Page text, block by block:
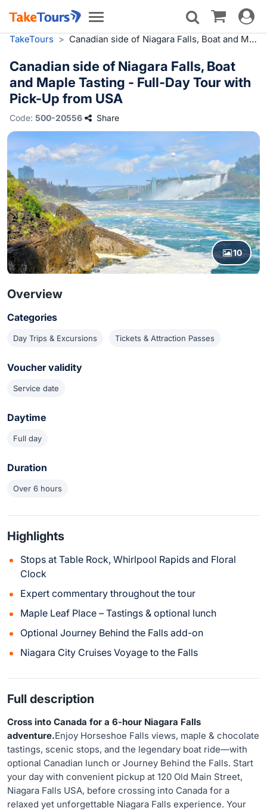
Toggle
navigation
Toggle
TakeTours > Canadian side of Niagara Falls, Boat and Maple Tasting - Full-Day Tour with Pick-Up from USA
Canadian side of Niagara Falls, Boat
and Maple Tasting - Full-Day Tour with
Pick-Up from USA
Code: 500-20556 Share
10
Overview
Categories
Day Trips & Excursions Tickets & Attraction Passes
Voucher validity
Service date
Daytime
Full day
Duration
Over 6 hours
Highlights
Stops at Table Rock, Whirlpool Rapids and Floral
Clock
Expert commentary throughout the tour
Maple Leaf Place – Tastings & optional lunch
Optional Journey Behind the Falls add-on
Niagara City Cruises Voyage to the Falls
Full description
Cross into Canada for a 6-hour Niagara Falls
adventure.Enjoy Horseshoe Falls views, maple & chocolate
tastings, scenic stops, and the legendary boat ride—with
optional Canadian lunch or Journey Behind the Falls. Start
your day with convenient pickup at 120 Old Main Street,
Niagara Falls USA, before crossing into Canada for a
relaxed yet unforgettable Niagara Falls experience. Your